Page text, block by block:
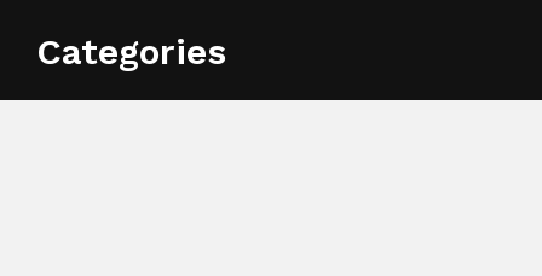
Categories